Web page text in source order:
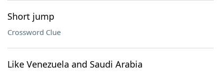
Short jump
Crossword Clue
Like Venezuela and Saudi Arabia